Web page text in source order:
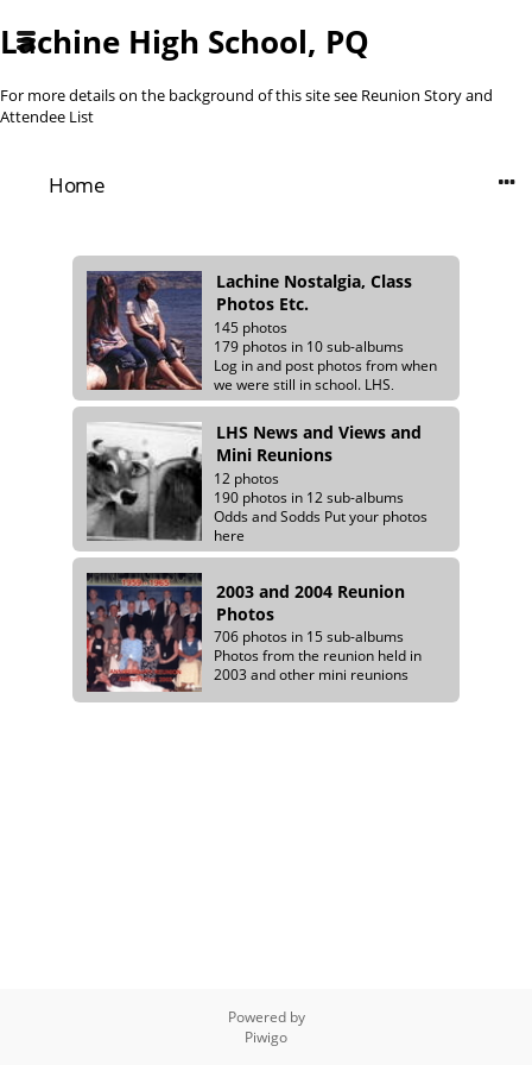
Lachine High School, PQ
For more details on the background of this site see Reunion Story and
Attendee List
Home
Lachine Nostalgia, Class
Photos Etc.
145 photos
179 photos in 10 sub-albums
Log in and post photos from when
we were still in school. LHS,
Meadowbrook and Summerlea
LHS News and Views and
Mini Reunions
12 photos
190 photos in 12 sub-albums
Odds and Sodds Put your photos
here
2003 and 2004 Reunion
Photos
706 photos in 15 sub-albums
Photos from the reunion held in
2003 and other mini reunions
Powered by
Piwigo